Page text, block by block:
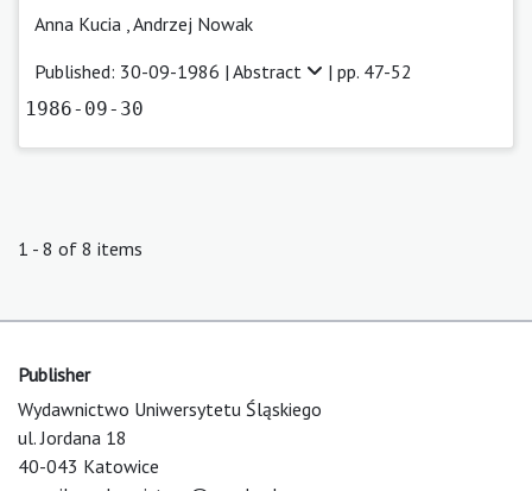
Anna Kucia , Andrzej Nowak
Published: 30-09-1986 | Abstract | pp. 47-52
1986-09-30
1 - 8 of 8 items
Publisher
Wydawnictwo Uniwersytetu Śląskiego
ul. Jordana 18
40-043 Katowice